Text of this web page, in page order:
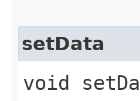
setData
void